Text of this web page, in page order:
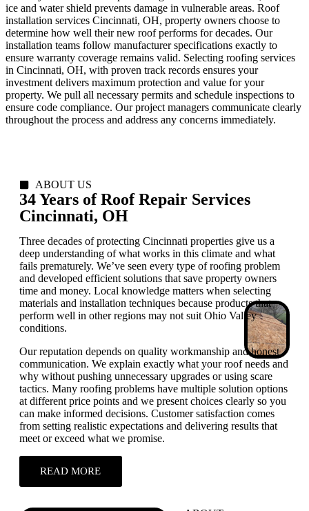
ice and water shield prevents damage in vulnerable areas. Roof
installation services Cincinnati, OH, property owners choose to
determine how well their new roof performs for decades. Our
installation teams follow manufacturer specifications exactly to
ensure warranty coverage remains valid. Selecting roofing services
in Cincinnati, OH, with proven track records ensures your
investment delivers maximum protection and value for your
property. We pull all necessary permits and schedule inspections to
ensure code compliance. Our project managers communicate clearly
throughout the process and address any concerns immediately.
ABOUT US
34 Years of Roof Repair Services
Cincinnati, OH
Three decades of protecting Cincinnati properties give us a
deep understanding of what works in this climate and what
fails prematurely. We’ve seen every type of roofing problem
and developed efficient solutions that save property owners
time and money. Local knowledge matters when selecting
materials and installation techniques because products that
perform well in other regions may not suit Ohio Valley
conditions.
Our reputation depends on quality workmanship and honest
communication. We explain exactly what your roof needs and
why without pushing unnecessary upgrades or using scare
tactics. Many roofing problems have multiple solution options
at different price points and we present choices clearly so you
can make informed decisions. Customer satisfaction comes
from setting realistic expectations and delivering results that
meet or exceed what we promise.
READ MORE